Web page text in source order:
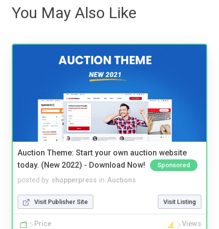
You May Also Like
Auction Theme: Start your own auction website
today. (New 2022) - Download Now!
Sponsored
posted by shopperpress in Auctions
Visit Publisher Site Visit Listing
Price Views